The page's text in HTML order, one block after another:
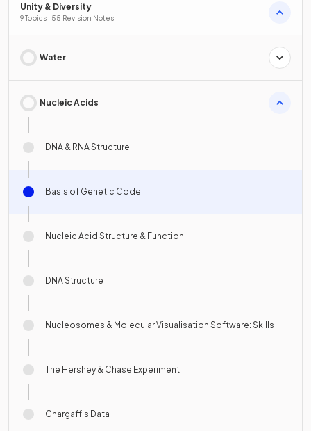
Unity & Diversity
9 Topics · 55 Revision Notes
Water
Nucleic Acids
DNA & RNA Structure
Basis of Genetic Code
Nucleic Acid Structure & Function
DNA Structure
Nucleosomes & Molecular Visualisation Software: Skills
The Hershey & Chase Experiment
Chargaff's Data